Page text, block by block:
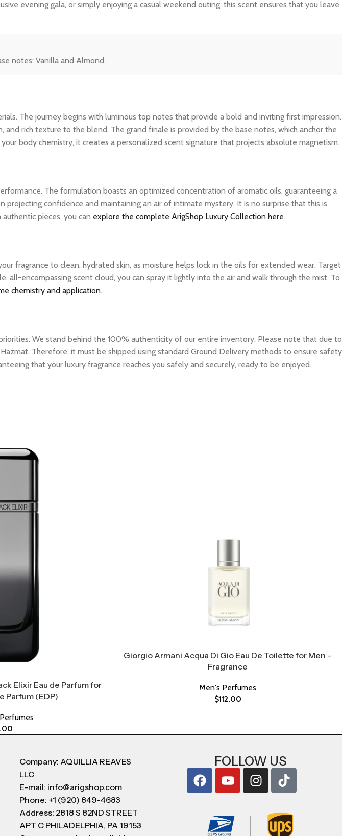
evening gala, or simply enjoying a casual weekend outing, this scent ensures that you leave
notes: Vanilla and Almond.
The journey begins with luminous top notes that provide a bold and inviting first impression.
rich texture to the blend. The grand finale is provided by the base notes, which anchor the
body chemistry, it creates a personalized scent signature that projects absolute magnetism.
The formulation boasts an optimized concentration of aromatic oils, guaranteeing a
confidence and maintaining an air of intimate mystery. It is no surprise that this is
pieces, you can explore the complete ArigShop Luxury Collection here.
fragrance to clean, hydrated skin, as moisture helps lock in the oils for extended wear. Target
all-encompassing scent cloud, you can spray it lightly into the air and walk through the mist. To
chemistry and application.
We stand behind the 100% authenticity of our entire inventory. Please note that due to
Therefore, it must be shipped using standard Ground Delivery methods to ensure safety
that your luxury fragrance reaches you safely and securely, ready to be enjoyed.
Elixir Eau de Parfum for
Parfum (EDP)
Giorgio Armani Acqua Di Gio Eau De Toilette for Men –
Fragrance
Men's Perfumes
$112.00
Company: AQUILLIA REAVES
LLC
E-mail: info@arigshop.com
Phone: +1 (920) 849-4683
Address: 2818 S 82ND STREET
APT C PHILADELPHIA, PA 19153
FOLLOW US